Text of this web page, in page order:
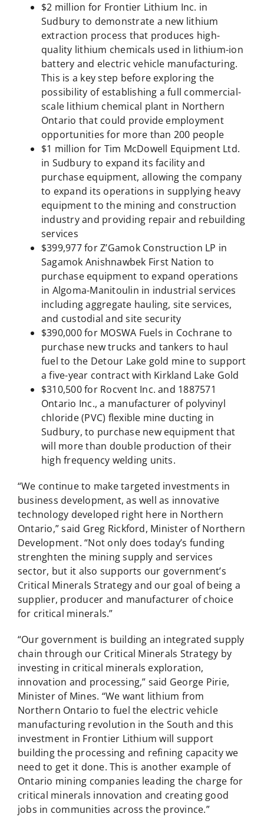
$2 million for Frontier Lithium Inc. in
Sudbury to demonstrate a new lithium
extraction process that produces high-
quality lithium chemicals used in lithium-ion
battery and electric vehicle manufacturing.
This is a key step before exploring the
possibility of establishing a full commercial-
scale lithium chemical plant in Northern
Ontario that could provide employment
opportunities for more than 200 people
$1 million for Tim McDowell Equipment Ltd.
in Sudbury to expand its facility and
purchase equipment, allowing the company
to expand its operations in supplying heavy
equipment to the mining and construction
industry and providing repair and rebuilding
services
$399,977 for Z’Gamok Construction LP in
Sagamok Anishnawbek First Nation to
purchase equipment to expand operations
in Algoma-Manitoulin in industrial services
including aggregate hauling, site services,
and custodial and site security
$390,000 for MOSWA Fuels in Cochrane to
purchase new trucks and tankers to haul
fuel to the Detour Lake gold mine to support
a five-year contract with Kirkland Lake Gold
$310,500 for Rocvent Inc. and 1887571
Ontario Inc., a manufacturer of polyvinyl
chloride (PVC) flexible mine ducting in
Sudbury, to purchase new equipment that
will more than double production of their
high frequency welding units.
“We continue to make targeted investments in
business development, as well as innovative
technology developed right here in Northern
Ontario,” said Greg Rickford, Minister of Northern
Development. “Not only does today’s funding
strenghten the mining supply and services
sector, but it also supports our government’s
Critical Minerals Strategy and our goal of being a
supplier, producer and manufacturer of choice
for critical minerals.”
“Our government is building an integrated supply
chain through our Critical Minerals Strategy by
investing in critical minerals exploration,
innovation and processing,” said George Pirie,
Minister of Mines. “We want lithium from
Northern Ontario to fuel the electric vehicle
manufacturing revolution in the South and this
investment in Frontier Lithium will support
building the processing and refining capacity we
need to get it done. This is another example of
Ontario mining companies leading the charge for
critical minerals innovation and creating good
jobs in communities across the province.”